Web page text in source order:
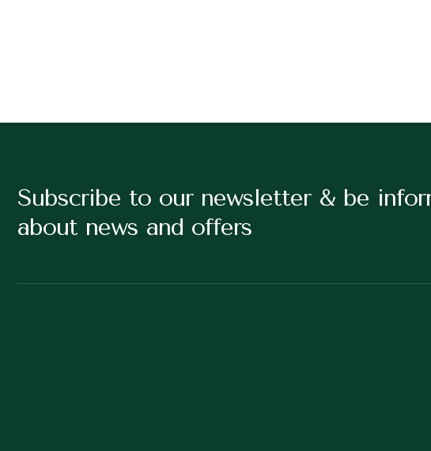
Subscribe to our newsletter & be
about news and offers